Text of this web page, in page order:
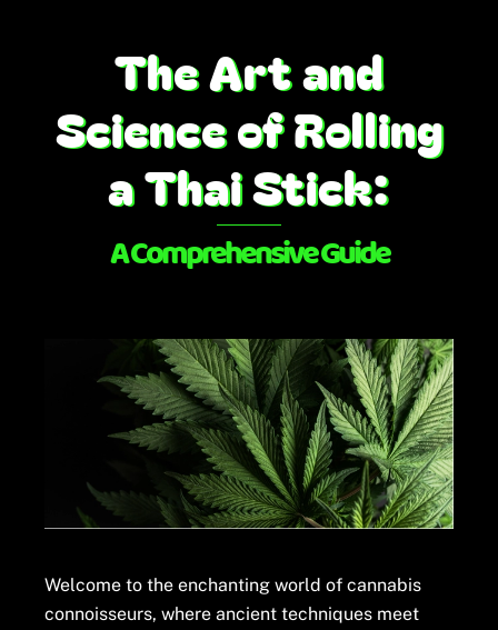
content
The Art and
Science of Rolling
a Thai Stick:
A Comprehensive Guide
Welcome to the enchanting world of cannabis
connoisseurs, where ancient techniques meet